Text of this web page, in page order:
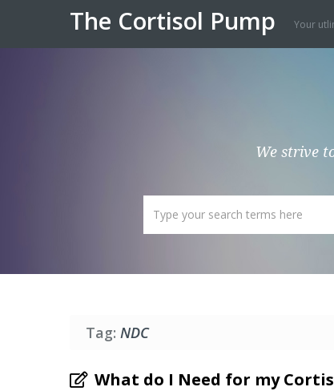
The Cortisol Pump Your
We strive
Tag: NDC
What do I Need for my